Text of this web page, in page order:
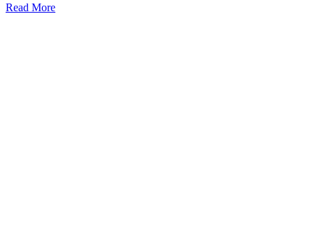
Read More